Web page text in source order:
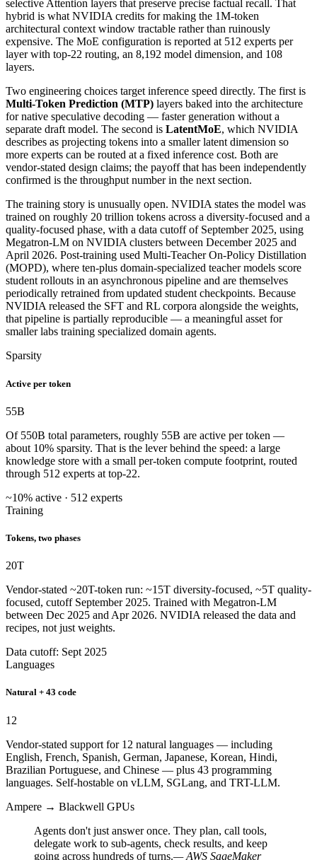
selective Attention layers that preserve precise factual recall. That
hybrid is what NVIDIA credits for making the 1M-token
architectural context window tractable rather than ruinously
expensive. The MoE configuration is reported at 512 experts per
layer with top-22 routing, an 8,192 model dimension, and 108
layers.
Two engineering choices target inference speed directly. The first is
Multi-Token Prediction (MTP) layers baked into the architecture
for native speculative decoding — faster generation without a
separate draft model. The second is LatentMoE, which NVIDIA
describes as projecting tokens into a smaller latent dimension so
more experts can be routed at a fixed inference cost. Both are
vendor-stated design claims; the payoff that has been independently
confirmed is the throughput number in the next section.
The training story is unusually open. NVIDIA states the model was
trained on roughly 20 trillion tokens across a diversity-focused and a
quality-focused phase, with a data cutoff of September 2025, using
Megatron-LM on NVIDIA clusters between December 2025 and
April 2026. Post-training used Multi-Teacher On-Policy Distillation
(MOPD), where ten-plus domain-specialized teacher models score
student rollouts in an asynchronous pipeline and are themselves
periodically retrained from updated student checkpoints. Because
NVIDIA released the SFT and RL corpora alongside the weights,
that pipeline is partially reproducible — a meaningful asset for
smaller labs training specialized domain agents.
Sparsity
Active per token
55B
Of 550B total parameters, roughly 55B are active per token —
about 10% sparsity. That is the lever behind the speed: a large
knowledge store with a small per-token compute footprint, routed
through 512 experts at top-22.
~10% active · 512 experts
Training
Tokens, two phases
20T
Vendor-stated ~20T-token run: ~15T diversity-focused, ~5T quality-
focused, cutoff September 2025. Trained with Megatron-LM
between Dec 2025 and Apr 2026. NVIDIA released the data and
recipes, not just weights.
Data cutoff: Sept 2025
Languages
Natural + 43 code
12
Vendor-stated support for 12 natural languages — including
English, French, Spanish, German, Japanese, Korean, Hindi,
Brazilian Portuguese, and Chinese — plus 43 programming
languages. Self-hostable on vLLM, SGLang, and TRT-LLM.
Ampere → Blackwell GPUs
Agents don't just answer once. They plan, call tools,
delegate work to sub-agents, check results, and keep
going across hundreds of turns.— AWS SageMaker